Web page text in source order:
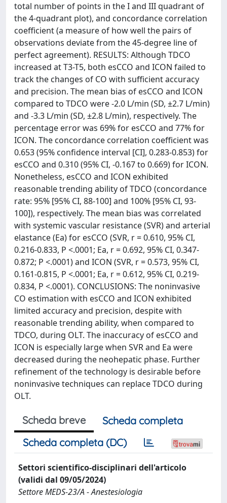
total number of points in the I and III quadrant of
the 4-quadrant plot), and concordance correlation
coefficient (a measure of how well the pairs of
observations deviate from the 45-degree line of
perfect agreement). RESULTS: Although TDCO
increased at T3-T5, both esCCO and ICON failed to
track the changes of CO with sufficient accuracy
and precision. The mean bias of esCCO and ICON
compared to TDCO were -2.0 L/min (SD, ±2.7 L/min)
and -3.3 L/min (SD, ±2.8 L/min), respectively. The
percentage error was 69% for esCCO and 77% for
ICON. The concordance correlation coefficient was
0.653 (95% confidence interval [CI], 0.283-0.853) for
esCCO and 0.310 (95% CI, -0.167 to 0.669) for ICON.
Nonetheless, esCCO and ICON exhibited
reasonable trending ability of TDCO (concordance
rate: 95% [95% CI, 88-100] and 100% [95% CI, 93-
100]), respectively. The mean bias was correlated
with systemic vascular resistance (SVR) and arterial
elastance (Ea) for esCCO (SVR, r = 0.610, 95% CI,
0.216-0.833, P <.0001; Ea, r = 0.692, 95% CI, 0.347-
0.872; P <.0001) and ICON (SVR, r = 0.573, 95% CI,
0.161-0.815, P <.0001; Ea, r = 0.612, 95% CI, 0.219-
0.834, P <.0001). CONCLUSIONS: The noninvasive
CO estimation with esCCO and ICON exhibited
limited accuracy and precision, despite with
reasonable trending ability, when compared to
TDCO, during OLT. The inaccuracy of esCCO and
ICON is especially large when SVR and Ea were
decreased during the neohepatic phase. Further
refinement of the technology is desirable before
noninvasive techniques can replace TDCO during
OLT.
Scheda breve
Scheda completa
Scheda completa (DC)
Settori scientifico-disciplinari dell'articolo
(validi dal 09/05/2024)
Settore MEDS-23/A - Anestesiologia